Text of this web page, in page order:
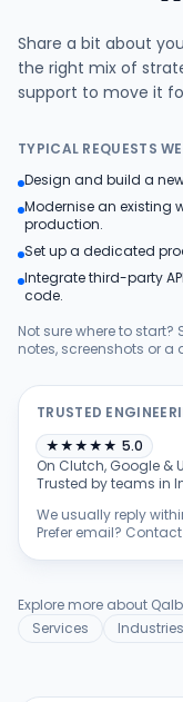
Share a bit about
the right mix of
support to move it
TYPICAL REQUESTS
Design and build a
Modernise an existing
production.
Set up a dedicated
Integrate third-party
code.
Not sure where to
notes, screenshots or a
TRUSTED
★★★★★ 5.0
On Clutch, Google &
Trusted by teams in
We usually reply
Prefer email?
Explore more about
Services
Industries